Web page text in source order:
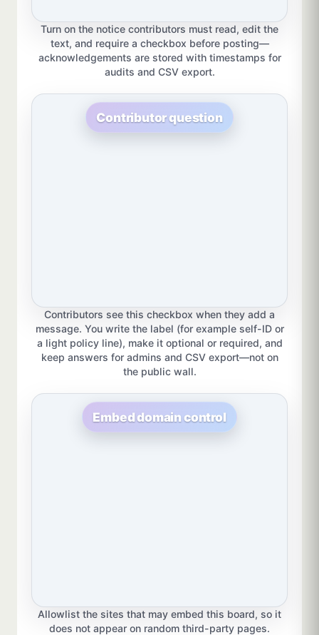
Turn on the notice contributors must read, edit the
text, and require a checkbox before posting—
acknowledgements are stored with timestamps for
audits and CSV export.
Contributor question
Contributors see this checkbox when they add a
message. You write the label (for example self-ID or
a light policy line), make it optional or required, and
keep answers for admins and CSV export—not on
the public wall.
Embed domain control
Allowlist the sites that may embed this board, so it
does not appear on random third-party pages.